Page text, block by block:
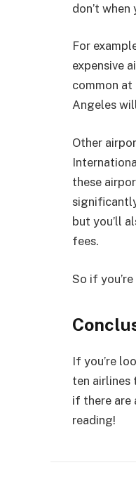
don’t
For
expensive
common
Angeles
Other
these
but you’ll
fees.
So if
If you’re
ten airlines
if there are
reading!